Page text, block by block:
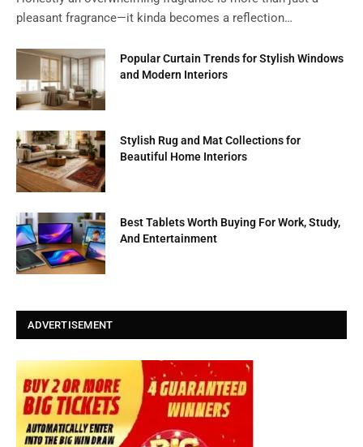
pleasant fragrance—it kinda becomes a reflection…
Popular Curtain Trends for Stylish Windows
and Modern Interiors
Stylish Rug and Mat Collections for
Beautiful Home Interiors
Best Tablets Worth Buying For Work, Study,
And Entertainment
ADVERTISEMENT